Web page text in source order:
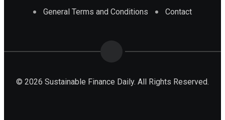
General Terms and Conditions Contact
© 2026 Sustainable Finance Daily. All Rights Reserved.